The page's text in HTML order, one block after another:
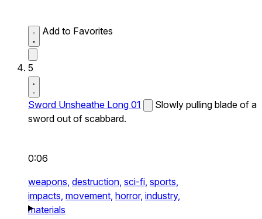
Add to Favorites
5
Sword Unsheathe Long 01
Slowly pulling blade of a
sword out of scabbard.
0:06
weapons, destruction, sci-fi, sports,
impacts, movement, horror, industry,
materials